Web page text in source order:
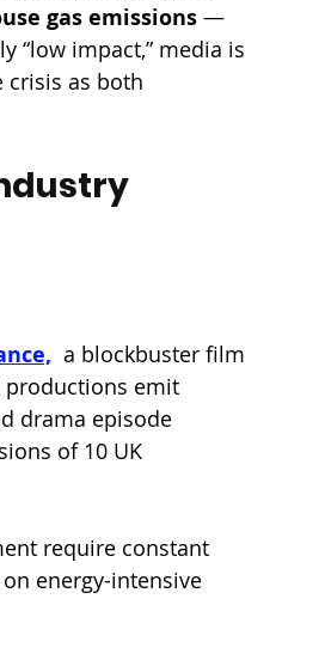
gas emissions —
“low impact,” media is
as both
a blockbuster film
productions emit
drama episode
of 10 UK
require constant
energy-intensive